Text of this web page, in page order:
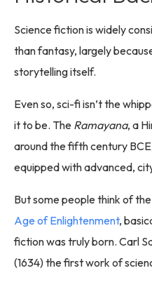
Science fiction is widely
than fantasy, largely
storytelling itself.
Even so, sci-fi isn’t the
it to be. The Ramayana, a
around the fifth century
equipped with advanced,
But some people think of
Age of Enlightenment,
fiction was truly born. Carl
(1634) the first work of